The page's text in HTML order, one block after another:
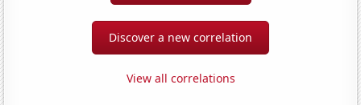
Discover a new correlation
View all correlations